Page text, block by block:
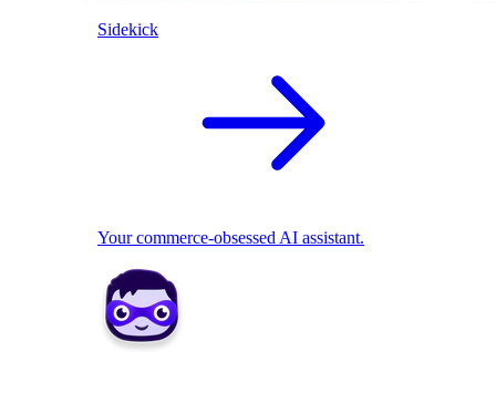
Sidekick
Your commerce-obsessed AI assistant.